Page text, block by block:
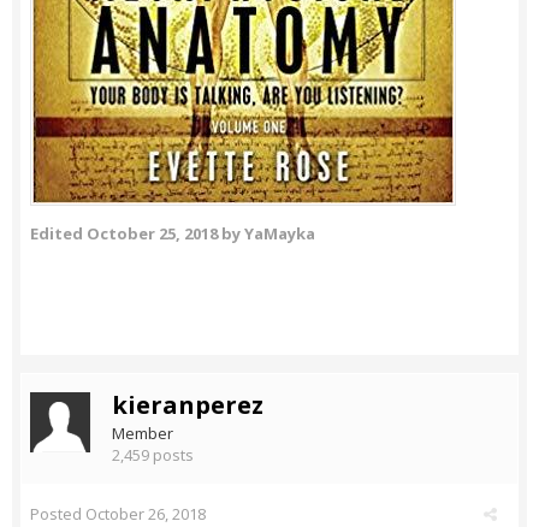
Edited October 25, 2018by YaMayka
kieranperez
Member
2,459 posts
Posted October 26, 2018